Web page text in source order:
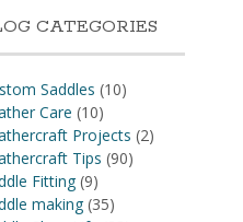
CATEGORIES
Saddles (10)
Care (10)
Projects (2)
Tips (90)
Fitting(9)
making(35)